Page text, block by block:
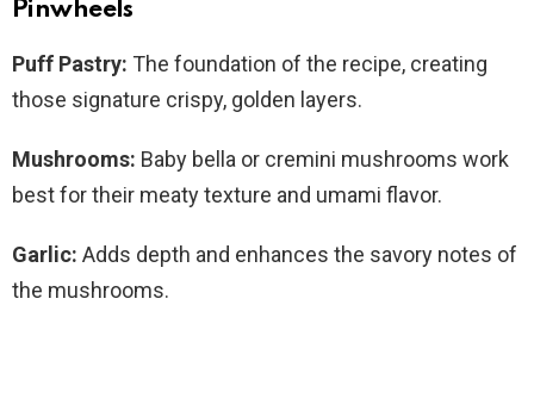
Pinwheels
Puff Pastry: The foundation of the recipe, creating
those signature crispy, golden layers.
Mushrooms: Baby bella or cremini mushrooms work
best for their meaty texture and umami flavor.
Garlic: Adds depth and enhances the savory notes of
the mushrooms.